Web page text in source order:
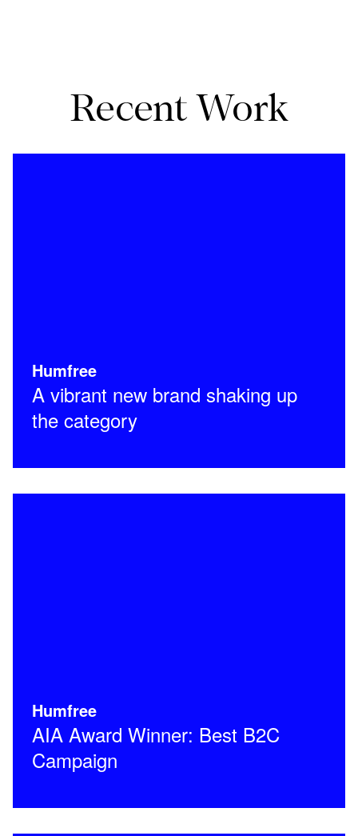
Recent Work
Humfree
A vibrant new brand shaking up
the category
Humfree
AIA Award Winner: Best B2C
Campaign